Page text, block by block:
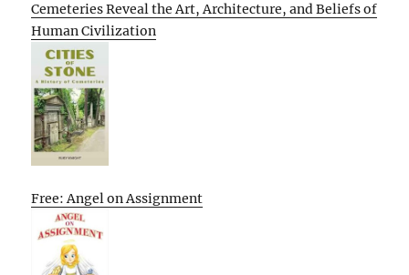
Cemeteries Reveal the Art, Architecture, and Beliefs of
Human Civilization
Free: Angel on Assignment